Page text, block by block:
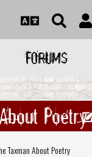
FORUMS
Poetry
Taxman About Poetry